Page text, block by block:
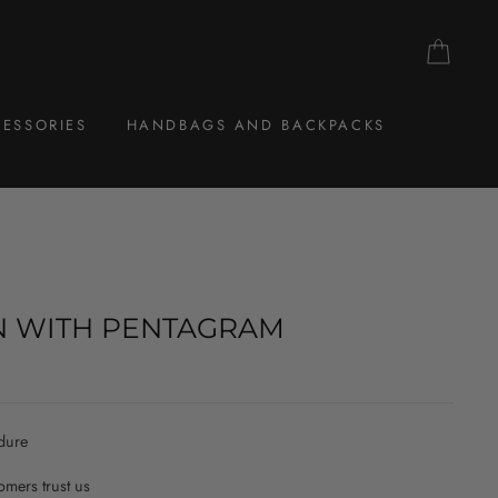
HANDBAGS AND BACKPACKS
WITH PENTAGRAM
trust us